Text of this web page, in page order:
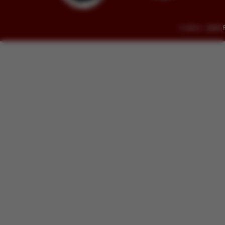
© 2014 - 2026